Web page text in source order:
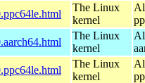
The Linux
kernel
The Linux
kernel
The Linux
kernel